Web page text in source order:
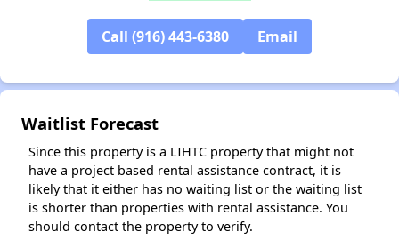
✕
Call (916) 443-6380 Email
Waitlist Forecast
Since this property is a LIHTC property that might not
have a project based rental assistance contract, it is
likely that it either has no waiting list or the waiting list
is shorter than properties with rental assistance. You
should contact the property to verify.